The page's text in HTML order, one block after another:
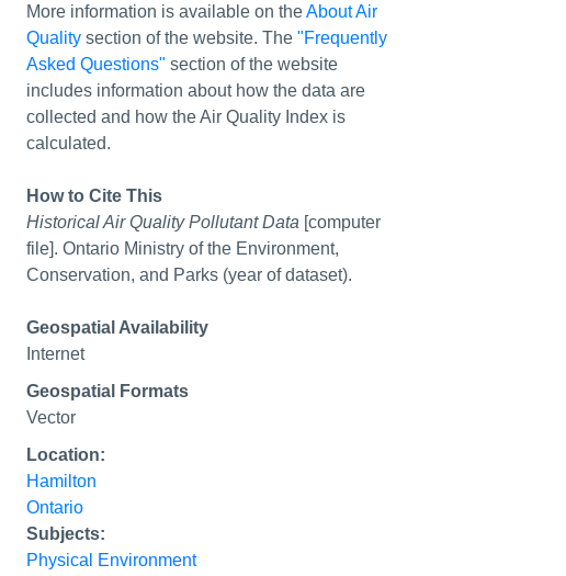
More information is available on theAbout Air
Quality section of the website. The "Frequently
Asked Questions" section of the website
includes information about how the data are
collected and how the Air Quality Index is
calculated.
How to Cite This
Historical Air Quality Pollutant Data [computer
file]. Ontario Ministry of the Environment,
Conservation, and Parks (year of dataset).
Geospatial Availability
Internet
Geospatial Formats
Vector
Location:
Hamilton
Ontario
Subjects:
Physical Environment